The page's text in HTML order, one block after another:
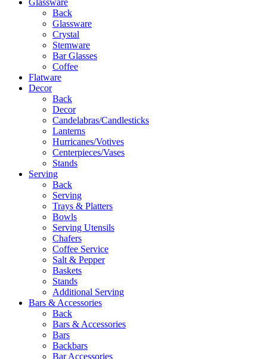
Back
Glassware
Crystal
Stemware
Bar Glasses
Coffee
Flatware
Decor
Back
Decor
Candelabras/Candlesticks
Lanterns
Hurricanes/Votives
Centerpieces/Vases
Stands
Serving
Back
Serving
Trays & Platters
Bowls
Serving Utensils
Chafers
Coffee Service
Salt & Pepper
Baskets
Stands
Additional Serving
Bars & Accessories
Back
Bars & Accessories
Bars
Backbars
Bar Accessories